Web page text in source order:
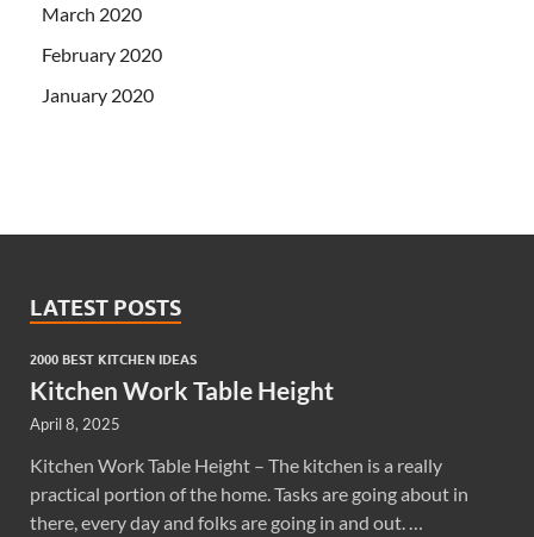
March 2020
February 2020
January 2020
LATEST POSTS
2000 BEST KITCHEN IDEAS
Kitchen Work Table Height
April 8, 2025
Kitchen Work Table Height – The kitchen is a really
practical portion of the home. Tasks are going about in
there, every day and folks are going in and out. …